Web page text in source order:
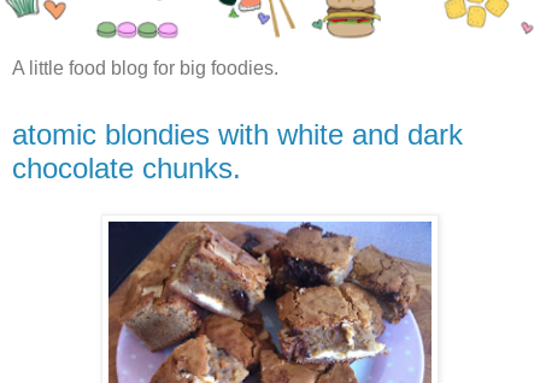
A little food blog for big foodies.
atomic blondies with white and dark
chocolate chunks.